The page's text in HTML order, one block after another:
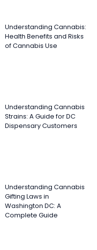
Understanding Cannabis:
Health Benefits and Risks
of Cannabis Use
Understanding Cannabis
Strains: A Guide for DC
Dispensary Customers
Understanding Cannabis
Gifting Laws in
Washington DC: A
Complete Guide